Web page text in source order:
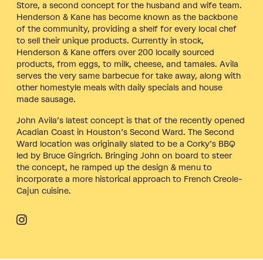
Store, a second concept for the husband and wife team.
Henderson & Kane has become known as the backbone
of the community, providing a shelf for every local chef
to sell their unique products. Currently in stock,
Henderson & Kane offers over 200 locally sourced
products, from eggs, to milk, cheese, and tamales. Avila
serves the very same barbecue for take away, along with
other homestyle meals with daily specials and house
made sausage.
John Avila’s latest concept is that of the recently opened
Acadian Coast in Houston’s Second Ward. The Second
Ward location was originally slated to be a Corky’s BBQ
led by Bruce Gingrich. Bringing John on board to steer
the concept, he ramped up the design & menu to
incorporate a more historical approach to French Creole-
Cajun cuisine.